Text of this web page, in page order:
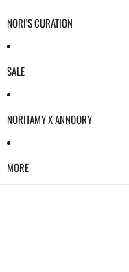
NORI'S CURATION
SALE
NORITAMY X ANNOORY
MORE